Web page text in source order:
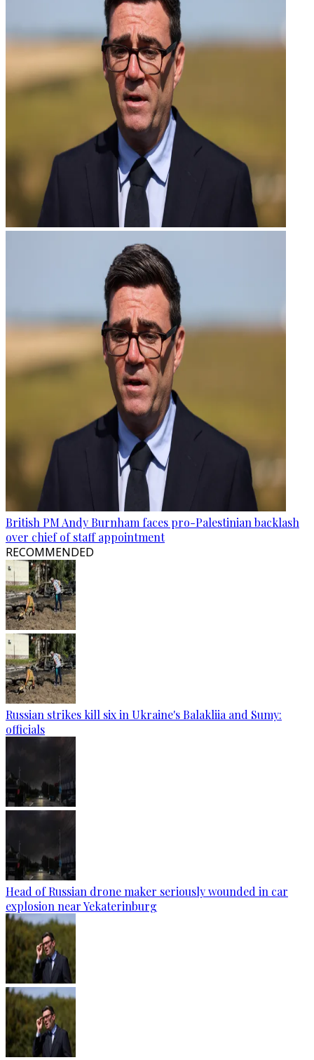
British PM Andy Burnham faces pro-Palestinian backlash
over chief of staff appointment
RECOMMENDED
Russian strikes kill six in Ukraine's Balakliia and Sumy:
officials
Head of Russian drone maker seriously wounded in car
explosion near Yekaterinburg